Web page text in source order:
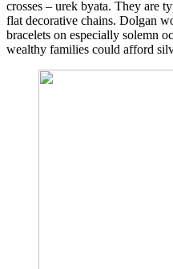
crosses – urek byata. They are
flat decorative chains. Dolgan
bracelets on especially solemn
wealthy families could afford